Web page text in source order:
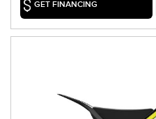
GET FINANCING